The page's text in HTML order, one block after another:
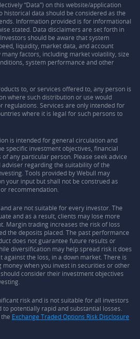
“Data”) on this website/application
historical data should be considered as the
Information provided is for informational
stated. Data disclaimers are set forth in
Investors should be aware that system
liquidity, market data, and account
factors, including market volatility, size
system performance and other
to, or services offered to, any person is
where such distribution or use would
regulations. Services are only intended for
where it is legal for such persons to
is intended for general circulation and
specific investment objectives, financial
any particular person. Please seek advice
regarding the suitability of the
Tools provided by Webull may
your input but shall not be construed as
recommendation.
are not suitable for every investor. The
and as a result, clients may lose more
Margin trading increases the risk of loss
the deposits placed. The past performance
does not guarantee future results or
diversification may help spread risk it does
the loss, in a down market. There is
when you invest in securities or other
consider their investment objectives
risk and is not suitable for all investors
potentially rapid and substantial losses.
Exchange Traded Options Risk Disclosure